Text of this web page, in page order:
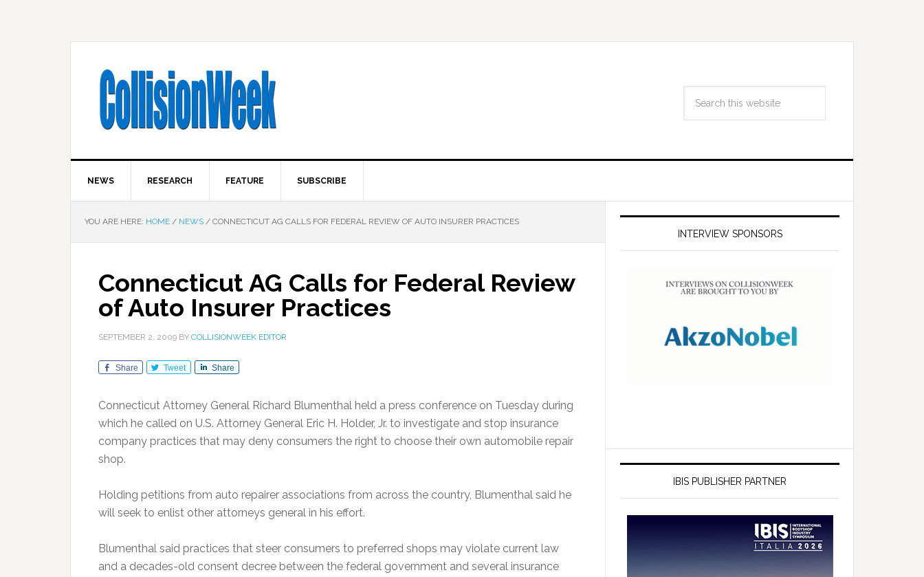
NEWS RESEARCH FEATURE SUBSCRIBE
YOU ARE HERE: HOME / NEWS / CONNECTICUT AG CALLS FOR FEDERAL REVIEW OF AUTO INSURER PRACTICES
Connecticut AG Calls for Federal Review
of Auto Insurer Practices
SEPTEMBER 2, 2009 BY COLLISIONWEEK EDITOR
Share Tweet Share
Connecticut Attorney General Richard Blumenthal held a press conference on Tuesday during
which he called on U.S. Attorney General Eric H. Holder, Jr. to investigate and stop insurance
company practices that may deny consumers the right to choose their own automobile repair
shop.
Holding petitions from auto repairer associations from across the country, Blumenthal said he
will seek to enlist other attorneys general in his effort.
Blumenthal said practices that steer consumers to preferred shops may violate current law
and a decades-old consent decree between the federal government and several insurance
INTERVIEW SPONSORS
IBIS PUBLISHER PARTNER